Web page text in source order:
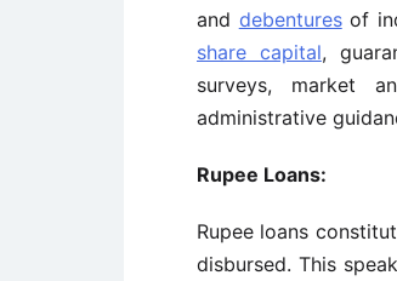
and debenturesof
share capital,
surveys, market
administrative
Rupee Loans:
Rupee loans
disbursed. This